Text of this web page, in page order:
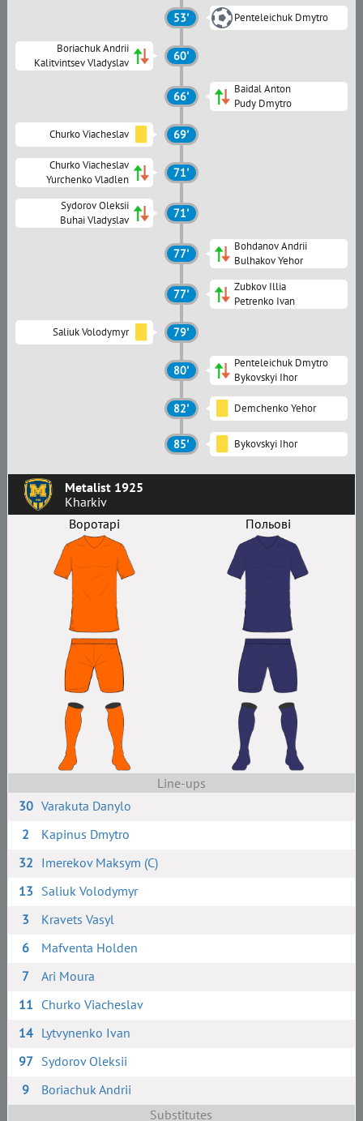
Metalist 1925
Kharkiv
Воротарі
Польові
Line-ups
30 Varakuta Danylo
2
Kapinus Dmytro
32 Imerekov Maksym (C)
13 Saliuk Volodymyr
3
Kravets Vasyl
6
Mafventa Holden
7
Ari Moura
11 Churko Viacheslav
14 Lytvynenko Ivan
97 Sydorov Oleksii
9
Boriachuk Andrii
Substitutes
53' Penteleichuk Dmytro
Boriachuk Andrii
Kalitvintsev Vladyslav
60'
66'
Baidal Anton
Pudy Dmytro
Churko Viacheslav 69'
Churko Viacheslav
Yurchenko Vladlen
71'
Sydorov Oleksii
Buhai Vladyslav
71'
77'
Bohdanov Andrii
Bulhakov Yehor
77'
Zubkov Illia
Petrenko Ivan
Saliuk Volodymyr 79'
80'
Penteleichuk Dmytro
Bykovskyi Ihor
82' Demchenko Yehor
85' Bykovskyi Ihor